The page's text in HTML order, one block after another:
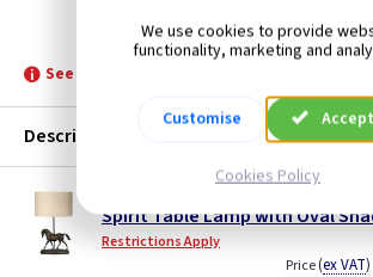
ET DL-SPIRIT-TL
See product for Related Lamps
Description
ET DL-SPIRIT-TL
Spirit Table Lamp with Oval
Restrictions Apply
Price(ex VAT)
We use cookies to provide
functionality, marketing and
Customise Accept
Cookies Policy